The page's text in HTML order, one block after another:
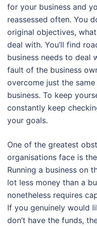
for your business and
reassessed often. You
original objectives,
deal with. You’ll find
business needs to deal
fault of the business
overcome just the
business. To keep
constantly keep
your goals.
One of the greatest
organisations face is
Running a business on
lot less money than a
nonetheless requires
If you genuinely would
don’t have the funds,